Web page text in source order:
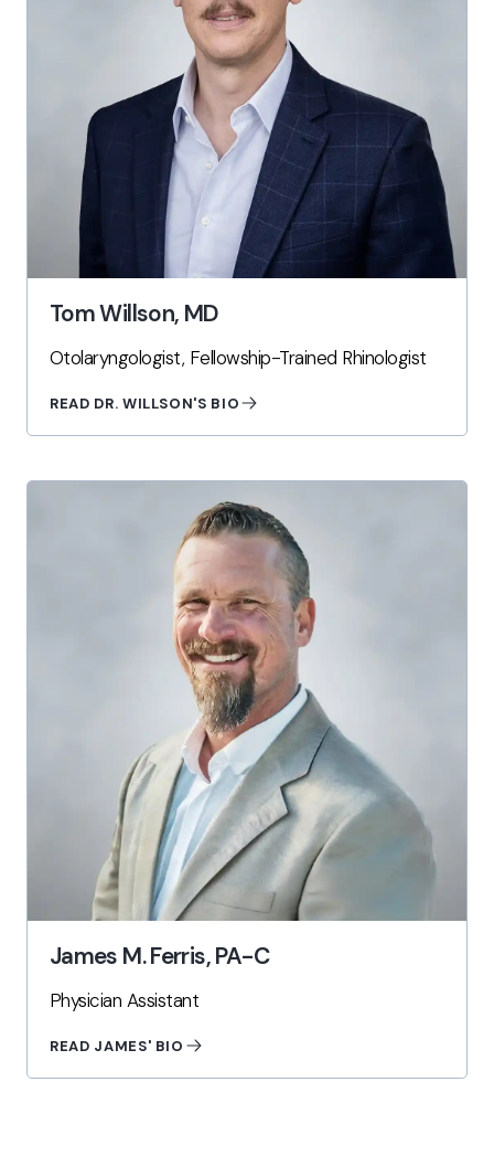
Tom Willson, MD
Otolaryngologist, Fellowship-Trained Rhinologist
READ DR. WILLSON'S BIO
James M. Ferris, PA-C
Physician Assistant
READ JAMES' BIO